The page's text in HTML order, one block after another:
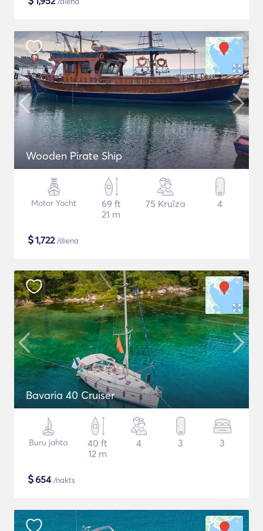
Wooden Pirate Ship
Motor Yacht
69 ft
21 m
75 Kruīza 4
$1,722/diena
Bavaria 40 Cruiser
Buru jahta
40 ft
12 m
4 3 3
$654/nakts